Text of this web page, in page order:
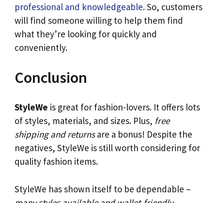
professional and knowledgeable. So, customers
will find someone willing to help them find
what they’re looking for quickly and
conveniently.
Conclusion
StyleWe is great for fashion-lovers. It offers lots
of styles, materials, and sizes. Plus, free
shipping and returnsare a bonus! Despite the
negatives, StyleWe is still worth considering for
quality fashion items.
StyleWe has shown itself to be dependable –